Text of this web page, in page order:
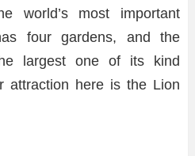
world’s most important
four gardens, and the
largest one of its kind
attraction here is the Lion